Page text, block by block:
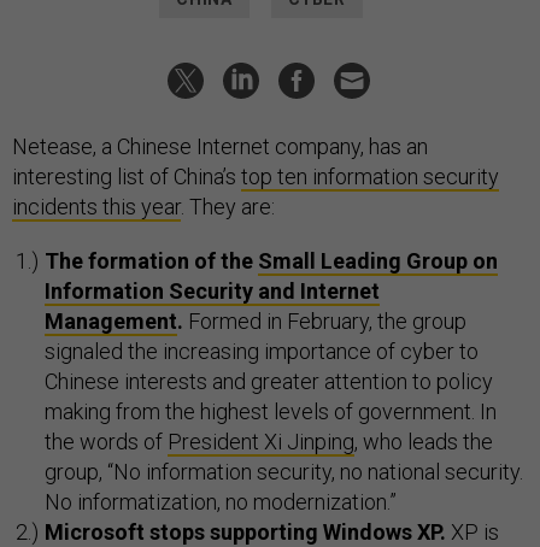
Netease, a Chinese Internet company, has an
interesting list of China’s top ten information security
incidents this year. They are:
The formation of the Small Leading Group on
Information Security and Internet
Management. Formed in February, the group
signaled the increasing importance of cyber to
Chinese interests and greater attention to policy
making from the highest levels of government. In
the words of President Xi Jinping, who leads the
group, “No information security, no national security.
No informatization, no modernization.”
Microsoft stops supporting Windows XP. XP is